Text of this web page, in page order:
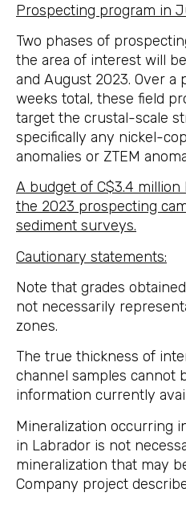
Prospecting program in
Two phases of
the area of interest will
and August 2023. Over
weeks total, these field
target the crustal-scale
specifically any nickel-
anomalies or ZTEM
A budget of C$3.4
the 2023 prospecting
sediment surveys.
Cautionary statements:
Note that grades
not necessarily
zones.
The true thickness of
channel samples cannot
information currently
Mineralization occurring
in Labrador is not
mineralization that may
Company project